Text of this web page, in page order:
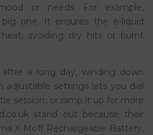
or needs. For example,
one. It ensures the e-liquid
avoiding dry hits or burnt
a long day, winding down
adjustable settings lets you dial
session, or ramp it up for more
stand out because their
X Moff Rechargeable Battery,